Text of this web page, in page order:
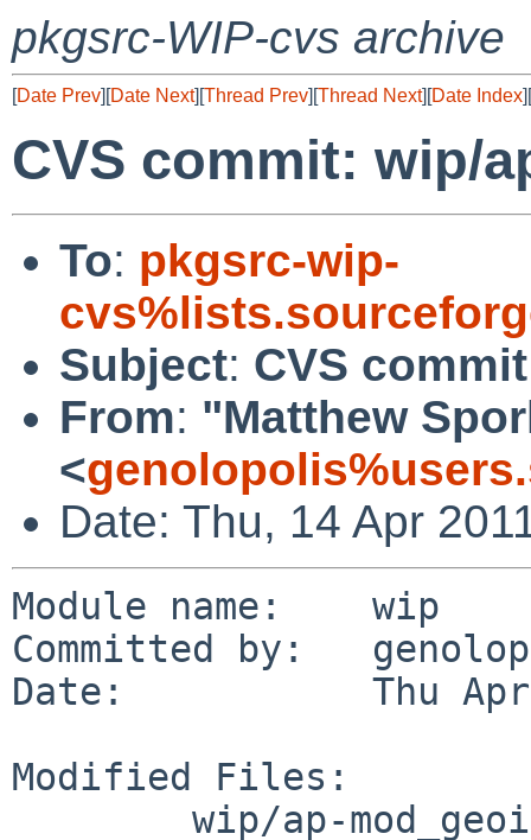
pkgsrc-WIP-cvs archive
[Date Prev][Date Next][Thread Prev][Thread Next][Date Index][
CVS commit: wip/
To: pkgsrc-wip-
Subject: CVS
From: "Matthew
<
Date: Thu, 14 Apr
Module name:    wip
Committed by:
Date:           Thu Apr
Modified Files: